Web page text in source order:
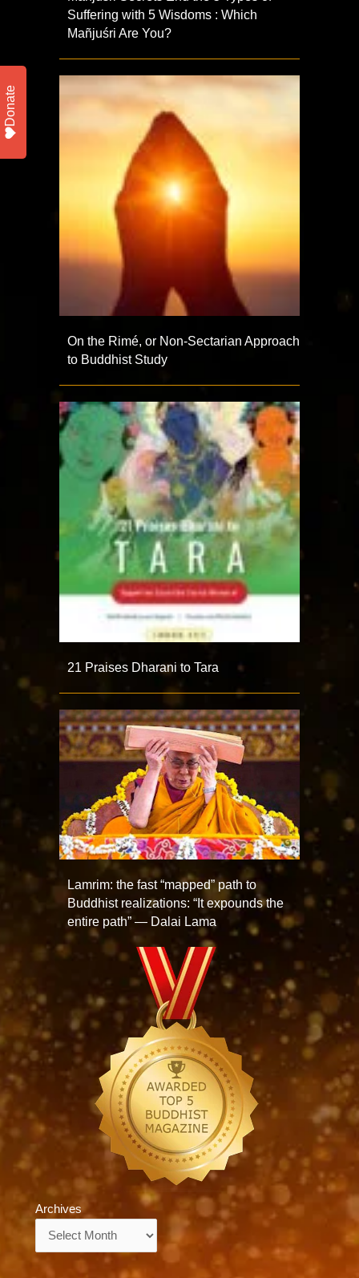
Suffering with 5 Wisdoms : Which
Mañjuśri Are You?
On the Rimé, or Non-Sectarian Approach
to Buddhist Study
21 Praises Dharani to Tara
Lamrim: the fast “mapped” path to
Buddhist realizations: “It expounds the
entire path” — Dalai Lama
Archives
Donate